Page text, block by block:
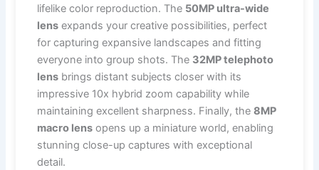
lifelike color reproduction. The 50MP ultra-wide
lens expands your creative possibilities, perfect
for capturing expansive landscapes and fitting
everyone into group shots. The 32MP telephoto
lens brings distant subjects closer with its
impressive 10x hybrid zoom capability while
maintaining excellent sharpness. Finally, the8MP
macro lens opens up a miniature world, enabling
stunning close-up captures with exceptional
detail.